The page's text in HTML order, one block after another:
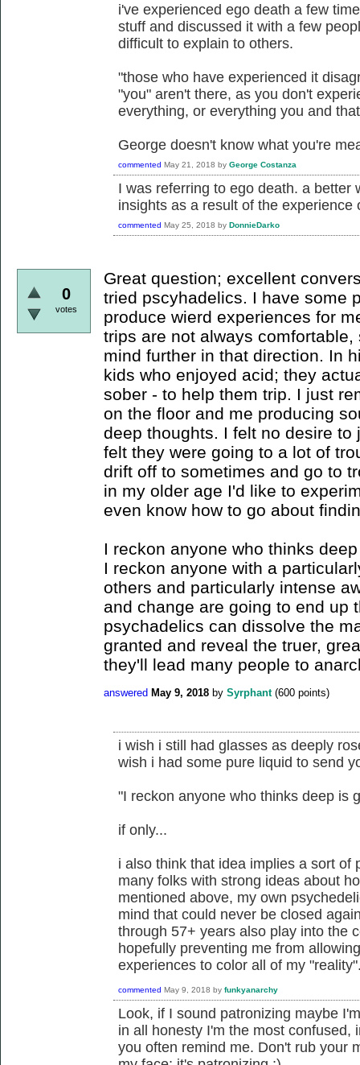
i've experienced ego death a few
stuff and discussed it with a few
difficult to explain to others.
"those who have experienced it
"you" aren't there, as you don't
everything, or everything you and
George doesn't know what you're
commented May 21, 2018 by George Costanza
I was referring to ego death. a better
insights as a result of the experience
commented May 25, 2018 by DonnieDarko
0
votes
Great question; excellent
tried pscyhadelics. I have some
produce wierd experiences for
trips are not always
mind further in that direction. In
kids who enjoyed acid; they
sober - to help them trip. I just
on the floor and me producing
deep thoughts. I felt no desire
felt they were going to a lot of
drift off to sometimes and go to
in my older age I'd like to
even know how to go about
I reckon anyone who thinks
I reckon anyone with a
others and particularly intense
and change are going to end up
psychadelics can dissolve the
granted and reveal the truer,
they'll lead many people to
answered May 9, 2018 by Syrphant (600 points)
i wish i still had glasses as deeply
wish i had some pure liquid to send
"I reckon anyone who thinks deep is
if only...
i also think that idea implies a sort of
many folks with strong ideas about
mentioned above, my own
mind that could never be closed
through 57+ years also play into the
hopefully preventing me from
experiences to color all of my
commented May 9, 2018 by funkyanarchy
Look, if I sound patronizing maybe
in all honesty I'm the most confused,
you often remind me. Don't rub your